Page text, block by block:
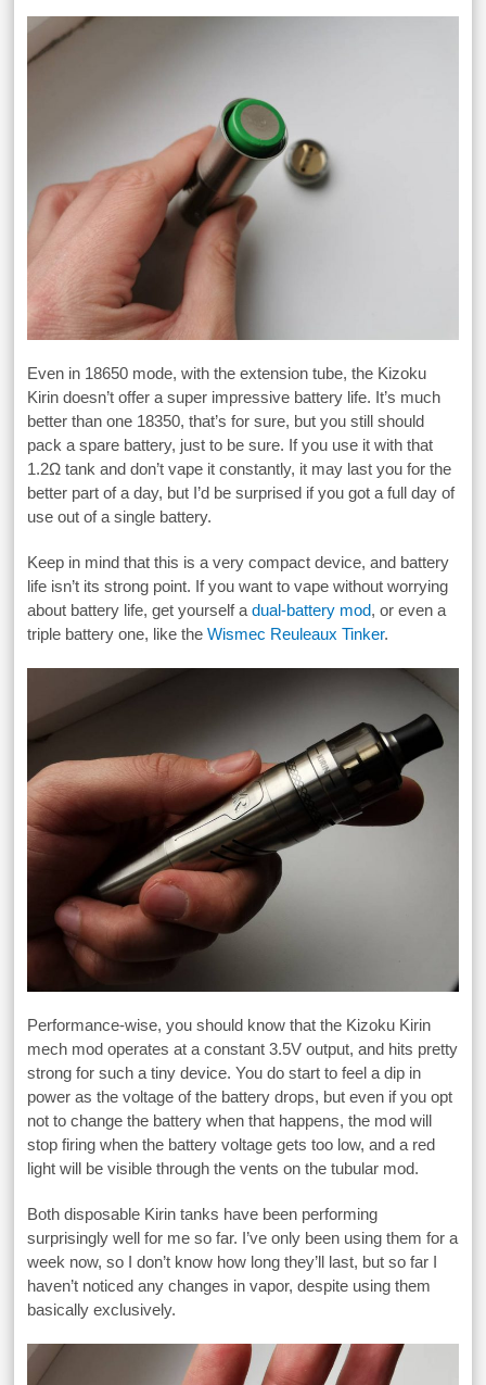
Even in 18650 mode, with the extension tube, the Kizoku
Kirin doesn’t offer a super impressive battery life. It’s much
better than one 18350, that’s for sure, but you still should
pack a spare battery, just to be sure. If you use it with that
1.2Ω tank and don’t vape it constantly, it may last you for the
better part of a day, but I’d be surprised if you got a full day of
use out of a single battery.
Keep in mind that this is a very compact device, and battery
life isn’t its strong point. If you want to vape without worrying
about battery life, get yourself adual-battery mod, or even a
triple battery one, like theWismec Reuleaux Tinker.
Performance-wise, you should know that the Kizoku Kirin
mech mod operates at a constant 3.5V output, and hits pretty
strong for such a tiny device. You do start to feel a dip in
power as the voltage of the battery drops, but even if you opt
not to change the battery when that happens, the mod will
stop firing when the battery voltage gets too low, and a red
light will be visible through the vents on the tubular mod.
Both disposable Kirin tanks have been performing
surprisingly well for me so far. I’ve only been using them for a
week now, so I don’t know how long they’ll last, but so far I
haven’t noticed any changes in vapor, despite using them
basically exclusively.